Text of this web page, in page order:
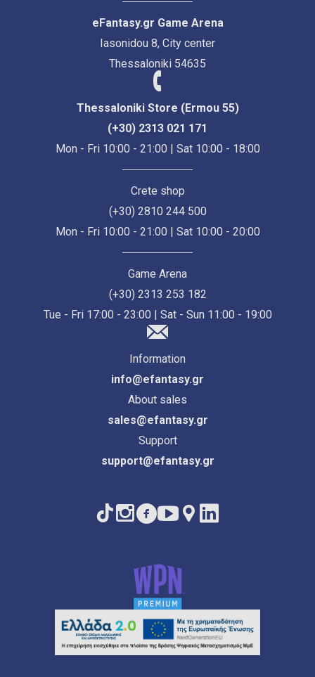
eFantasy.gr Game Arena
Iasonidou 8, City center
Thessaloniki 54635
Thessaloniki Store (Ermou 55)
(+30) 2313 021 171
Mon - Fri 10:00 - 21:00 | Sat 10:00 - 18:00
Crete shop
(+30) 2810 244 500
Mon - Fri 10:00 - 21:00 | Sat 10:00 - 20:00
Game Arena
(+30) 2313 253 182
Tue - Fri 17:00 - 23:00 | Sat - Sun 11:00 - 19:00
Information
info@efantasy.gr
About sales
sales@efantasy.gr
Support
support@efantasy.gr